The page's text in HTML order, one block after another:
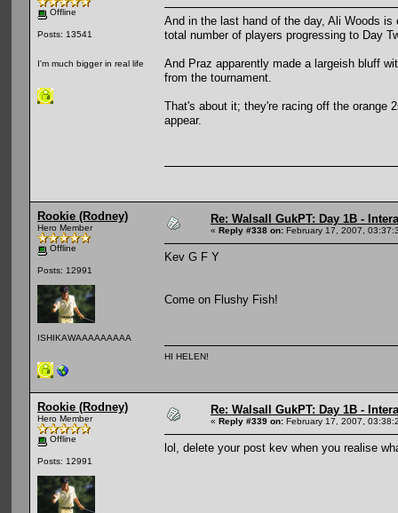
Offline
Posts: 13541
I'm much bigger in real life
And in the last hand of the day, Ali Woods
total number of players progressing to Day
And Praz apparently made a largeish bluff
from the tournament.
That's about it; they're racing off the orange
appear.
Rookie (Rodney)
Hero Member
Offline
Posts: 12991
ISHIKAWAAAAAAAAA
Re: Walsall GukPT: Day 1B -
« Reply #338 on: February 17, 2007,
Kev G F Y
Come on Flushy Fish!
HI HELEN!
Rookie (Rodney)
Hero Member
Offline
Posts: 12991
Re: Walsall GukPT: Day 1B -
« Reply #339 on: February 17, 2007,
lol, delete your post kev when you realise